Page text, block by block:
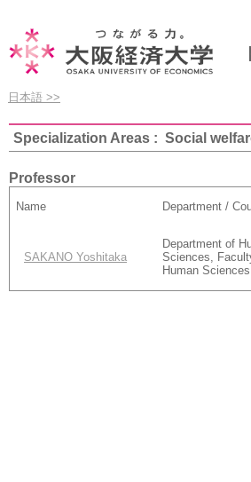
日本語 >>
Specialization Areas : Social
Professor
Name Department /
SAKANO Yoshitaka
Department of
Sciences,
Human Sciences